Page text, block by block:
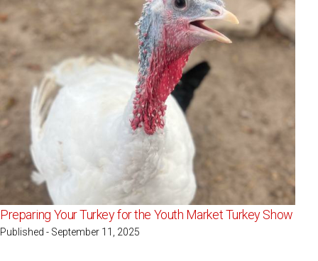
Preparing Your Turkey for the Youth Market Turkey Show
Published - September 11, 2025